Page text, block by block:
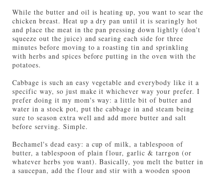
While the butter and oil is heating up, you want to sear the
chicken breast. Heat up a dry pan until it is searingly hot
and place the meat in the pan pressing down lightly (don't
squeeze out the juice) and searing each side for three
minutes before moving to a roasting tin and sprinkling
with herbs and spices before putting in the oven with the
potatoes.
Cabbage is such an easy vegetable and everybody like it a
specific way, so just make it whichever way your prefer. I
prefer doing it my mom's way: a little bit of butter and
water in a stock pot, put the cabbage in and steam being
sure to season extra well and add more butter and salt
before serving. Simple.
Bechamel's dead easy: a cup of milk, a tablespoon of
butter, a tablespoon of plain flour, garlic & tarrgon (or
whatever herbs you want). Basically, you melt the butter in
a saucepan, add the flour and stir with a wooden spoon